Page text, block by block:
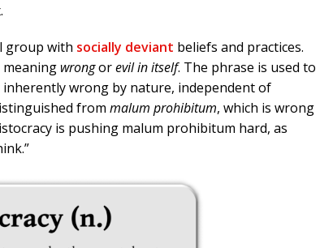
group with socially deviant beliefs and practices.
meaning wrongorevil in itself. The phrase is used to
wrong by nature, independent of
from malum prohibitum, which is wrong
is pushing malum prohibitum hard, as